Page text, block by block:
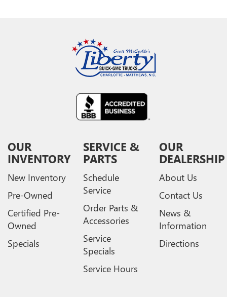
OUR
INVENTORY
New Inventory
Pre-Owned
Certified Pre-
Owned
Specials
SERVICE &
PARTS
Schedule
Service
Order Parts &
Accessories
Service
Specials
Service Hours
OUR
DEALERSHIP
About Us
Contact Us
News &
Information
Directions